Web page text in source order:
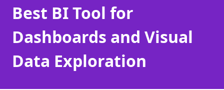
Pricing
Projects
About
Best BI Tool for
Dashboards and Visual
Data Exploration